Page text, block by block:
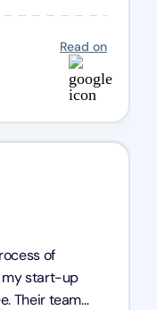
Read on
them to
compliance
of
my start-up
Their team